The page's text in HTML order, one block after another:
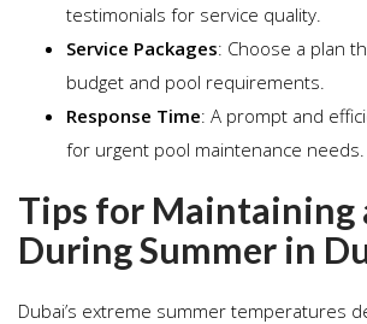
testimonials for service quality.
Service Packages: Choose a plan
budget and pool requirements.
Response Time: A prompt and
for urgent pool maintenance needs.
Tips for Maintaining
During Summer in
Dubai’s extreme summer temperatures